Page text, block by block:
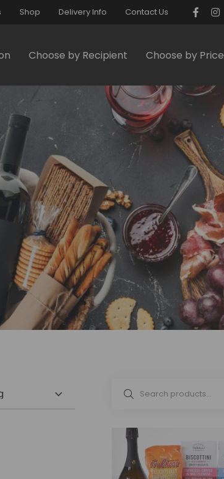
Shop Delivery Info Contact Us
Choose by Recipient Choose by Price